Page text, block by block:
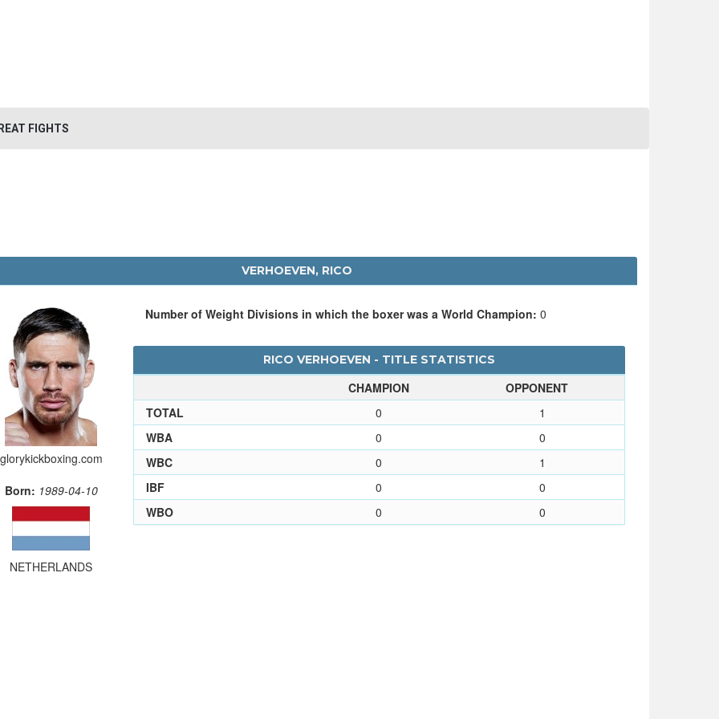
FIGHTS
VERHOEVEN, RICO
glorykickboxing.com
Born: 1989-04-10
NETHERLANDS
Number of Weight Divisions in which the boxer was a World Champion: 0
RICO VERHOEVEN - TITLE STATISTICS
CHAMPION
OPPONENT
TOTAL
0
1
WBA
0
0
WBC
0
1
IBF
0
0
WBO
0 0